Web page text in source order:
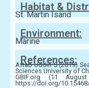
Habitat &
St. Martin Isand
Environment:
Marine
References:
Aftab Uddin S (2019)
Sciences University of
GBIF.org (11
https://doi.org/